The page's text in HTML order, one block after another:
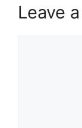
Leave